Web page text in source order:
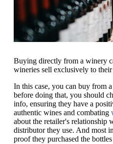
Buying directly from a winery
wineries sell exclusively to
In this case, you can buy from
before doing that, you should
info, ensuring they have a
authentic wines and combating
about the retailer's relationship
distributor they use. And most
proof they purchased the